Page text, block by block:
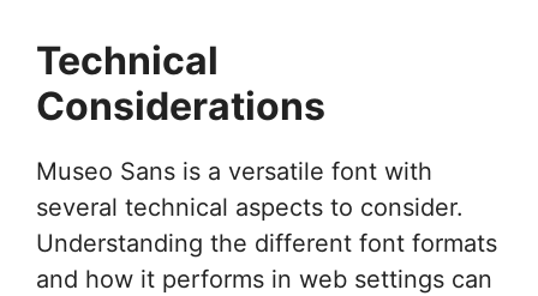
Technical
Considerations
Museo Sans is a versatile font with
several technical aspects to consider.
Understanding the different font formats
and how it performs in web settings can